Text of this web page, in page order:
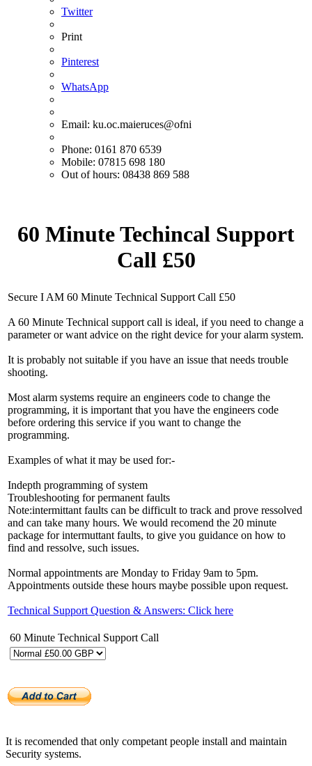
Twitter
Print
Pinterest
WhatsApp
Email: ku.oc.maieruces@ofni
Phone: 0161 870 6539
Mobile: 07815 698 180
Out of hours: 08438 869 588
60 Minute Techincal Support
Call £50
Secure I AM 60 Minute Technical Support Call £50
A 60 Minute Technical support call is ideal, if you need to change a
parameter or want advice on the right device for your alarm system.
It is probably not suitable if you have an issue that needs trouble
shooting.
Most alarm systems require an engineers code to change the
programming, it is important that you have the engineers code
before ordering this service if you want to change the
programming.
Examples of what it may be used for:-
Indepth programming of system
Troubleshooting for permanent faults
Note:intermittant faults can be difficult to track and prove ressolved
and can take many hours. We would recomend the 20 minute
package for intermuttant faults, to give you guidance on how to
find and ressolve, such issues.
Normal appointments are Monday to Friday 9am to 5pm.
Appointments outside these hours maybe possible upon request.
Technical Support Question & Answers: Click here
60 Minute Technical Support Call
It is recomended that only competant people install and maintain
Security systems.